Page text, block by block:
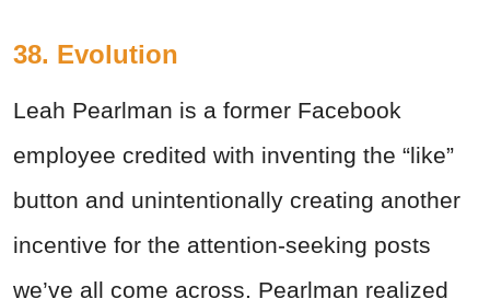
38. Evolution
Leah Pearlman is a former Facebook
employee credited with inventing the “like”
button and unintentionally creating another
incentive for the attention-seeking posts
we’ve all come across. Pearlman realized